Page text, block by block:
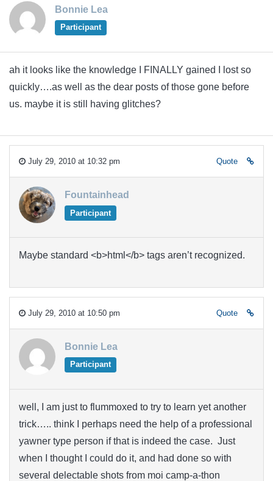
Bonnie Lea
Participant
ah it looks like the knowledge I FINALLY gained I lost so
quickly….as well as the dear posts of those gone before
us. maybe it is still having glitches?
July 29, 2010 at 10:32 pm Quote
Fountainhead
Participant
Maybe standard <b>html</b> tags aren’t recognized.
July 29, 2010 at 10:50 pm Quote
Bonnie Lea
Participant
well, I am just to flummoxed to try to learn yet another
trick….. think I perhaps need the help of a professional
yawner type person if that is indeed the case. Just
when I thought I could do it, and had done so with
several delectable shots from moi camp-a-thon